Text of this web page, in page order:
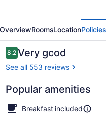
Hotel
OverviewRoomsLocationPolicies
Reviews
8.28.2 out of 10
Very good
See all 553 reviews
Popular amenities
Breakfast included